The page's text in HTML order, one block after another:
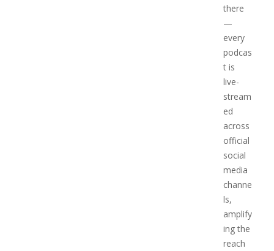
there
—
every
podcas
t is
live-
stream
ed
across
official
social
media
channe
ls,
amplify
ing the
reach